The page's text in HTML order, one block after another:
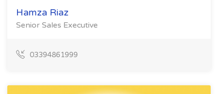
Hamza Riaz
Senior Sales Executive
03394861999